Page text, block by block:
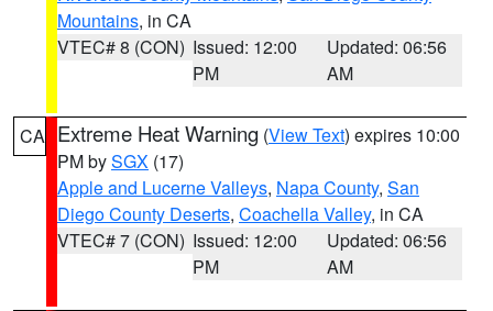
Mountains, in CA
VTEC# 8 (CON) Issued: 12:00
PM
Updated: 06:56
AM
CA Extreme Heat Warning (View Text) expires 10:00
PM bySGX (17)
Apple and Lucerne Valleys, Napa County, San
Diego County Deserts, Coachella Valley, in CA
VTEC# 7 (CON) Issued: 12:00
PM
Updated: 06:56
AM